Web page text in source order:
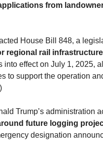
from
House Bill 848, a
regional rail
into effect on July 1, 2025,
to support the operation
)
Trump’s administration
future logging
designation